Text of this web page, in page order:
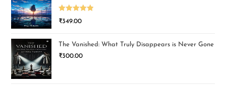
Rated5.00
₹349.00
The Vanished: What Truly Disappears is Never Gone
₹300.00